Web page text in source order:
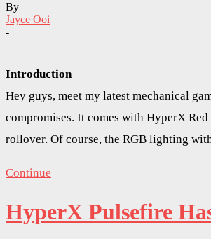
By
Jayce Ooi
-
Introduction
Hey guys, meet my latest mechanical
compromises. It comes with HyperX
rollover. Of course, the RGB lighting
Continue
HyperX Pulsefire